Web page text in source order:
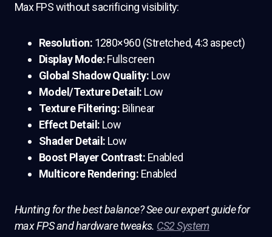
Max FPS without sacrificing visibility:
Resolution: 1280×960 (Stretched, 4:3 aspect)
Display Mode:Fullscreen
Global Shadow Quality: Low
Model/Texture Detail: Low
Texture Filtering: Bilinear
Effect Detail: Low
Shader Detail: Low
Boost Player Contrast: Enabled
Multicore Rendering: Enabled
Hunting for the best balance? See our expert guide for
max FPS and hardware tweaks. CS2 System